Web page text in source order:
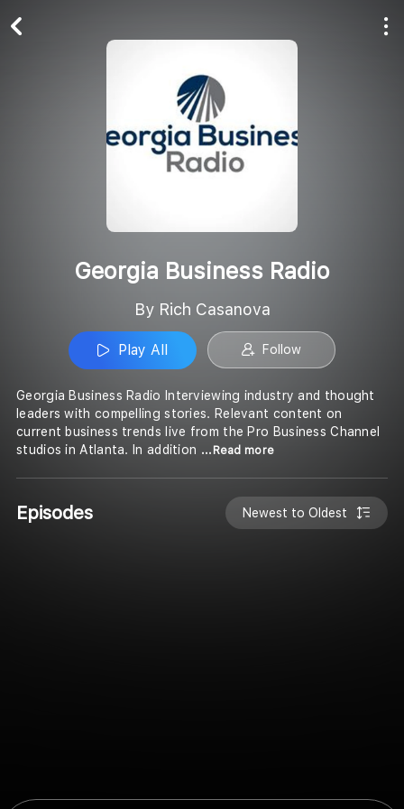
Georgia Business Radio
By Rich Casanova
Play All Follow
Georgia Business Radio Interviewing industry and thought
leaders with compelling stories. Relevant content on
current business trends live from the Pro Business Channel
studios in Atlanta. In addition ...Read more
Episodes Newest to Oldest